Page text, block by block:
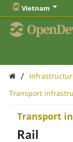
Vietnam
/
Transport
Transport
Rail